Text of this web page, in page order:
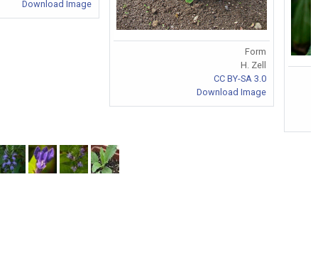
Download Image
Form
H. Zell
CC BY-SA 3.0
Download Image